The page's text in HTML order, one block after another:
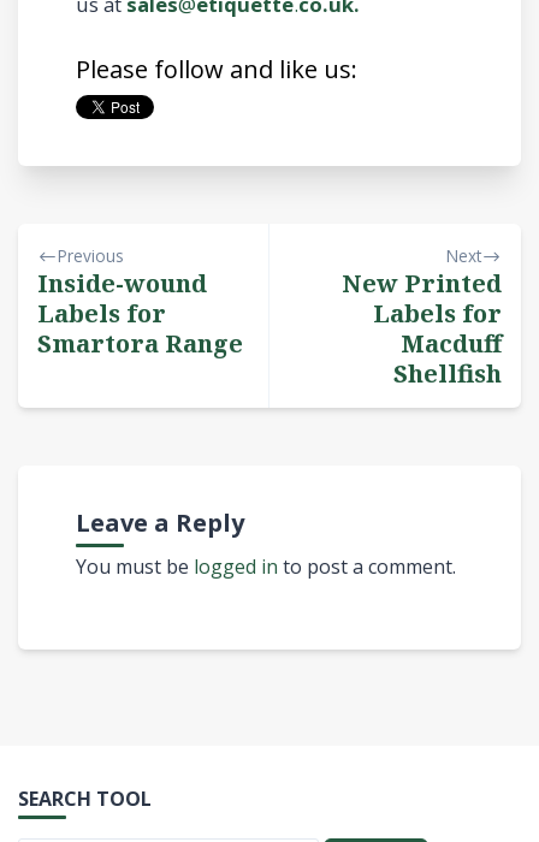
Please follow and like us:
Previous
Inside-wound
Labels for
Smartora Range
Next
New Printed
Labels for
Macduff
Shellfish
Leave a Reply
You must be logged in to post a comment.
SEARCH TOOL